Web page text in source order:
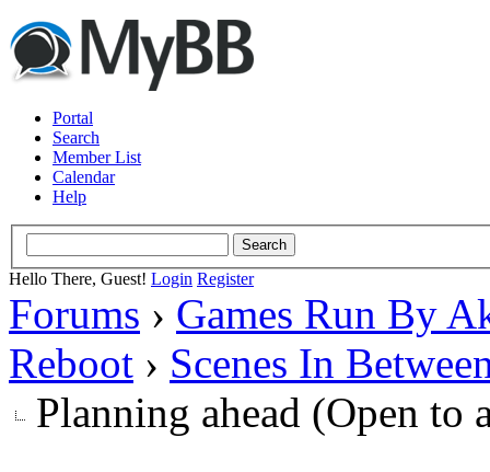
Portal
Search
Member List
Calendar
Help
Hello There, Guest! Login Register
Forums › Games Run By
Reboot › Scenes In
Planning ahead (Open to